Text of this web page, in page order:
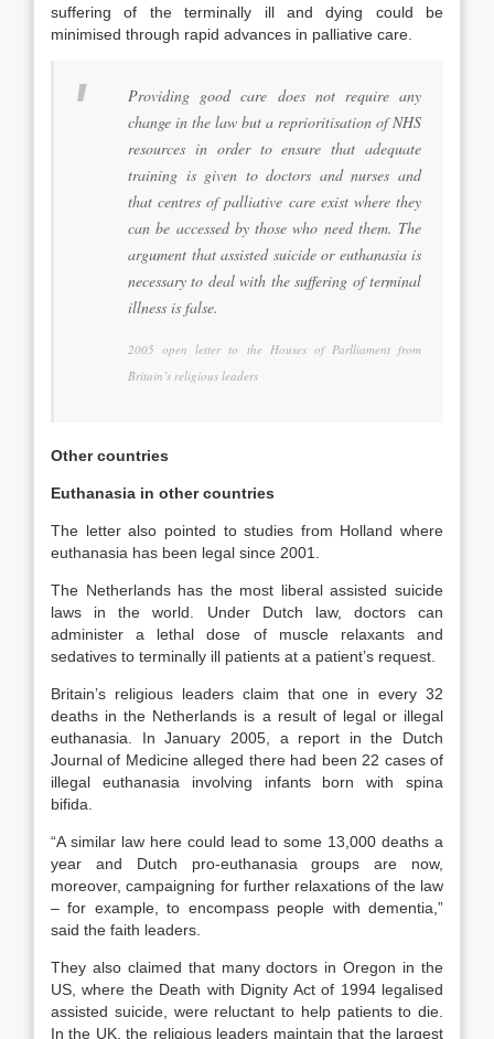
suffering of the terminally ill and dying could be
minimised through rapid advances in palliative care.
Providing good care does not require any
change in the law but a reprioritisation of NHS
resources in order to ensure that adequate
training is given to doctors and nurses and
that centres of palliative care exist where they
can be accessed by those who need them. The
argument that assisted suicide or euthanasia is
necessary to deal with the suffering of terminal
illness is false.
2005 open letter to the Houses of Parlliament from
Britain’s religious leaders
Other countries
Euthanasia in other countries
The letter also pointed to studies from Holland where
euthanasia has been legal since 2001.
The Netherlands has the most liberal assisted suicide
laws in the world. Under Dutch law, doctors can
administer a lethal dose of muscle relaxants and
sedatives to terminally ill patients at a patient’s request.
Britain’s religious leaders claim that one in every 32
deaths in the Netherlands is a result of legal or illegal
euthanasia. In January 2005, a report in the Dutch
Journal of Medicine alleged there had been 22 cases of
illegal euthanasia involving infants born with spina
bifida.
“A similar law here could lead to some 13,000 deaths a
year and Dutch pro-euthanasia groups are now,
moreover, campaigning for further relaxations of the law
– for example, to encompass people with dementia,”
said the faith leaders.
They also claimed that many doctors in Oregon in the
US, where the Death with Dignity Act of 1994 legalised
assisted suicide, were reluctant to help patients to die.
In the UK, the religious leaders maintain that the largest